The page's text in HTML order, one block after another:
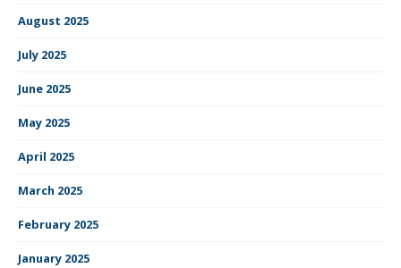
August 2025
July 2025
June 2025
May 2025
April 2025
March 2025
February 2025
January 2025